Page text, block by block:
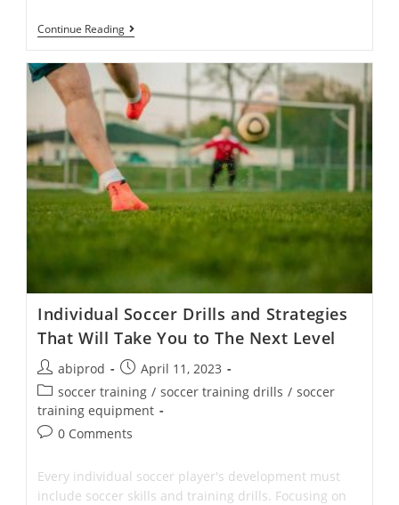
Continue Reading3
Soccer
To
Shut
Teams
Down
With
The
Offside
Trap
Individual Soccer Drills and Strategies
That Will Take You to The Next Level
Post
author:
abiprod
Post
published:
April 11, 2023
Post
category:
soccer training / soccer training drills / soccer
training equipment
Post0 Comments
Every individual soccer player's development must
include soccer skills and training drills. Focusing on